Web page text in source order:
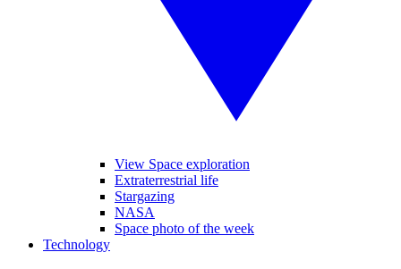
View Space exploration
Extraterrestrial life
Stargazing
NASA
Space photo of the week
Technology